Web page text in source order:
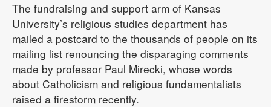
The fundraising and support arm of Kansas
University’s religious studies department has
mailed a postcard to the thousands of people on its
mailing list renouncing the disparaging comments
made by professor Paul Mirecki, whose words
about Catholicism and religious fundamentalists
raised a firestorm recently.